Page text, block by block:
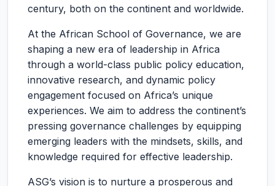
century, both on the continent and worldwide.
At the African School of Governance, we are
shaping a new era of leadership in Africa
through a world-class public policy education,
innovative research, and dynamic policy
engagement focused on Africa’s unique
experiences. We aim to address the continent’s
pressing governance challenges by equipping
emerging leaders with the mindsets, skills, and
knowledge required for effective leadership.
ASG’s vision is to nurture a prosperous and